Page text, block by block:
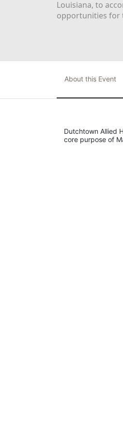
Louisiana, to
opportunities for
About this Event
Dutchtown Allied
core purpose of